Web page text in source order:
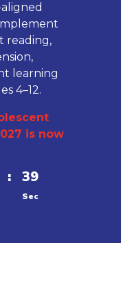
reading,
learning
4–12.
is now
: 38
Sec